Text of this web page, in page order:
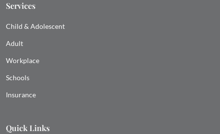
Services
Child & Adolescent
Adult
Workplace
Schools
Insurance
Quick Links